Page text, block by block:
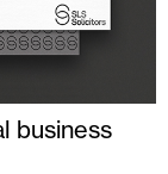
business